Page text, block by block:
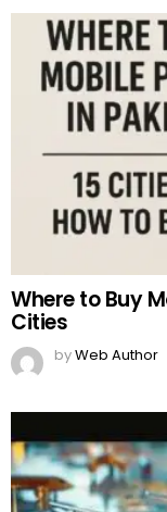
Where to Buy
Cities
byWeb Author